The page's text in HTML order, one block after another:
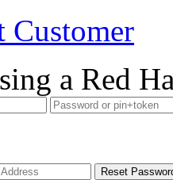
Customer
a Red